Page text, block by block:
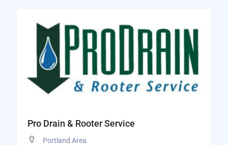
Pro Drain & Rooter Service
Portland Area